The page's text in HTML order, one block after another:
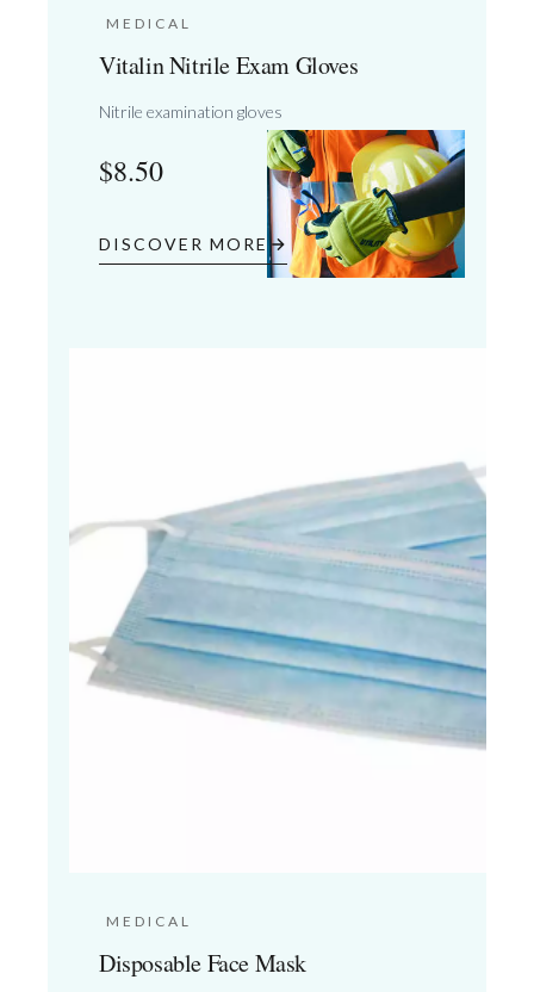
MEDICAL
Vitalin Nitrile Exam Gloves
Nitrile examination gloves
$8.50
DISCOVER MORE
MEDICAL
Disposable Face Mask